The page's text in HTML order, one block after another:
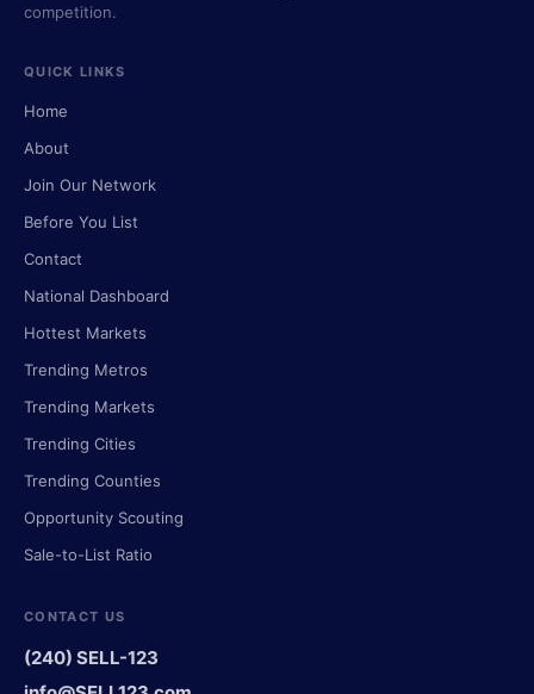
competition.
QUICK LINKS
Home
About
Join Our Network
Before You List
Contact
National Dashboard
Hottest Markets
Trending Metros
Trending Markets
Trending Cities
Trending Counties
Opportunity Scouting
Sale-to-List Ratio
CONTACT US
(240) SELL-123